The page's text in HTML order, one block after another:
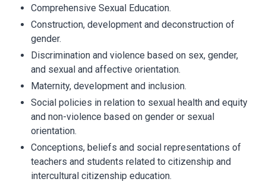
Comprehensive Sexual Education.
Construction, development and deconstruction of
gender.
Discrimination and violence based on sex, gender,
and sexual and affective orientation.
Maternity, development and inclusion.
Social policies in relation to sexual health and equity
and non-violence based on gender or sexual
orientation.
Conceptions, beliefs and social representations of
teachers and students related to citizenship and
intercultural citizenship education.